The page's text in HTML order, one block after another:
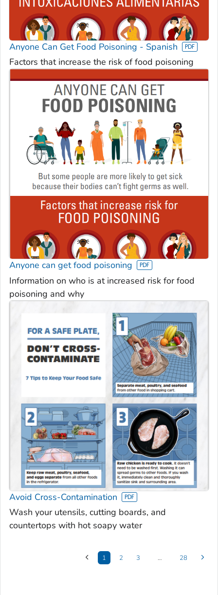
Anyone Can Get Food Poisoning - Spanish
Factors that increase the risk of food poisoning
Anyone can get food poisoning
Information on who is at increased risk for food
poisoning and why
Avoid Cross-Contamination
Wash your utensils, cutting boards, and
countertops with hot soapy water
1 2 3 … 28